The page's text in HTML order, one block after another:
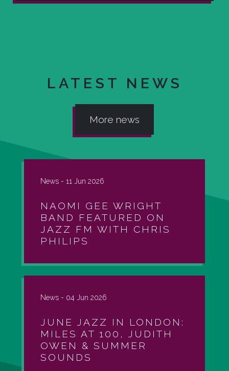
LATEST NEWS
More news
News - 11 Jun 2026
NAOMI GEE WRIGHT
BAND FEATURED ON
JAZZ FM WITH CHRIS
PHILIPS
News - 04 Jun 2026
JUNE JAZZ IN LONDON:
MILES AT 100, JUDITH
OWEN & SUMMER
SOUNDS